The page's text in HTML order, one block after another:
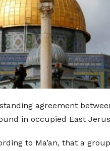
agreement
in occupied East
to Ma’an, that a